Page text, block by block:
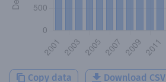
Copy data Download CSV